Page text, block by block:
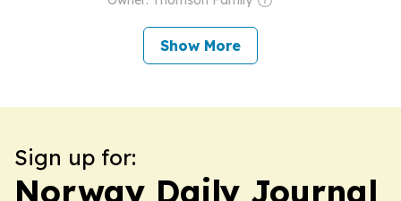
Show More
Sign up for:
Norway Daily Journal